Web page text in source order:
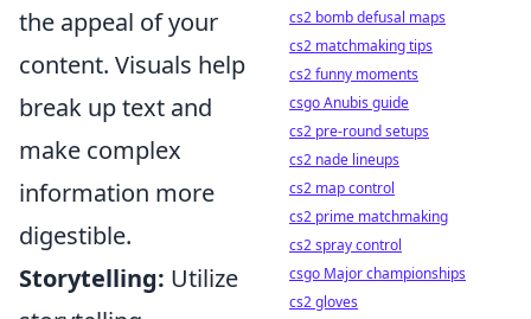
the appeal of your
content. Visuals help
break up text and
make complex
information more
digestible.
Storytelling: Utilize
cs2 bomb defusal maps
cs2 matchmaking tips
cs2 funny moments
csgo Anubis guide
cs2 pre-round setups
cs2 nade lineups
cs2 map control
cs2 prime matchmaking
cs2 spray control
csgo Major championships
cs2 gloves